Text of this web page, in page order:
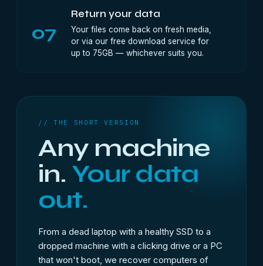
07
Return your data
Your files come back on fresh media,
or via our free download service for
up to 75GB — whichever suits you.
// THE SHORT VERSION
Any machine
in. Your data
out.
From a dead laptop with a healthy SSD to a
dropped machine with a clicking drive or a PC
that won't boot, we recover computers of